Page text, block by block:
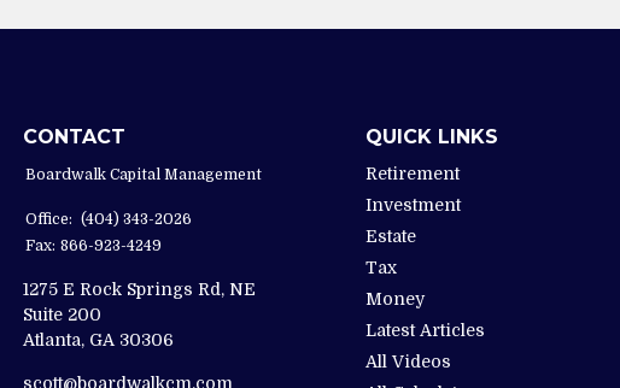
CONTACT
Boardwalk Capital Management
Office: (404) 343-2026
Fax: 866-923-4249
1275 E Rock Springs Rd, NE
Suite 200
Atlanta, GA 30306
scott@boardwalkcm.com
QUICK LINKS
Retirement
Investment
Estate
Tax
Money
Latest Articles
All Videos